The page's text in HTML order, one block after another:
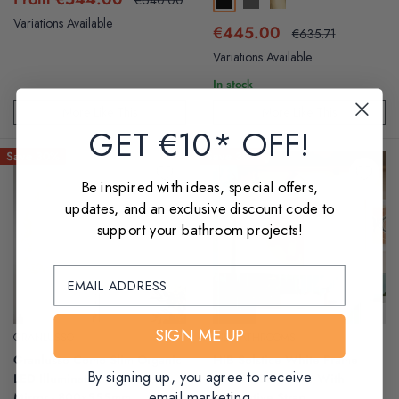
price
Variations Available
Sale
price
€445.00 Regular
€635.71
Variations Available
In stock
Save 30%
GRANLUSSO
Granlusso Como Slim Organic
LED Illuminated Fog Free
Save 30%
HIB BATHROOMS
HiB Solstice White Frame
Round LED Mirror With
GET €10* OFF!
Be inspired with ideas, special offers,
updates, and an exclusive discount code to
support your bathroom projects!
SIGN ME UP
By signing up, you agree to receive